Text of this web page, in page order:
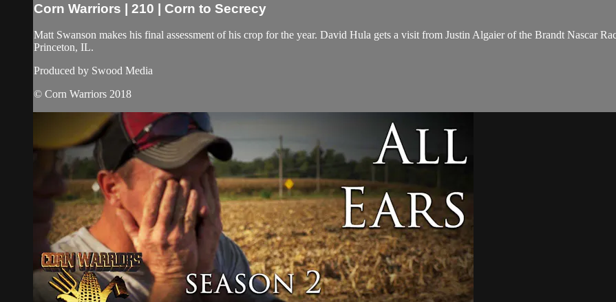
Corn Warriors | 210 | Corn to Secrecy
Matt Swanson makes his final assessment of his crop for the year. David Hula gets a visit from Justin Algaier of the Brandt Nascar
Princeton, IL.
Produced by Swood Media
© Corn Warriors 2018